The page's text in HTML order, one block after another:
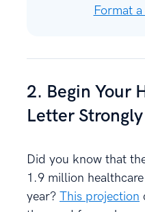
Format
2. Begin Your
Letter Strongly
Did you know that
1.9 million
year? This projection